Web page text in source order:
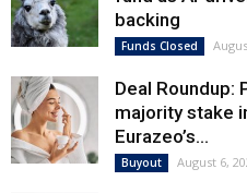
backing
Funds Closed
Deal Roundup:
majority stake
Eurazeo’s...
Buyout August 6,